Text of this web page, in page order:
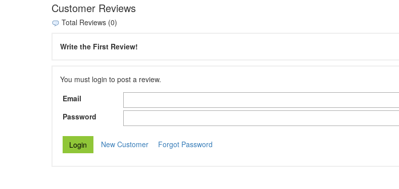
Customer Reviews
Total Reviews (0)
Write the First Review!
You must login to post a review.
Email
Password
New Customer Forgot Password